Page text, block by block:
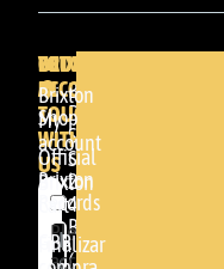
BRIXTON
DENDA -
SHOP
Somera
24
48005 -
BILBAO
(+34)
BRIXTON
Brixton
Shop
Official
Brixton
Records
GBR
YOUR
ACCOUNT
My
account
Brixton
Cart
Finalizar
GET
IN
TOUCH
WITH
US
Please
accept